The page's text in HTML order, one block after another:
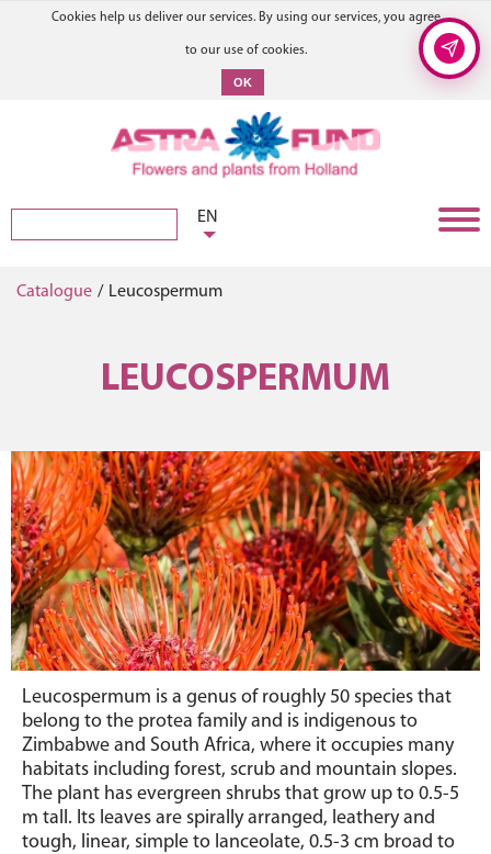
Cookies help us deliver our services. By using our services, you agree
to our use of cookies.
OK
EN
Catalogue / Leucospermum
LEUCOSPERMUM
Leucospermum is a genus of roughly 50 species that
belong to the protea family and is indigenous to
Zimbabwe and South Africa, where it occupies many
habitats including forest, scrub and mountain slopes.
The plant has evergreen shrubs that grow up to 0.5-5
m tall. Its leaves are spirally arranged, leathery and
tough, linear, simple to lanceolate, 0.5-3 cm broad to